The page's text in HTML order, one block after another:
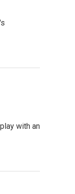
with an